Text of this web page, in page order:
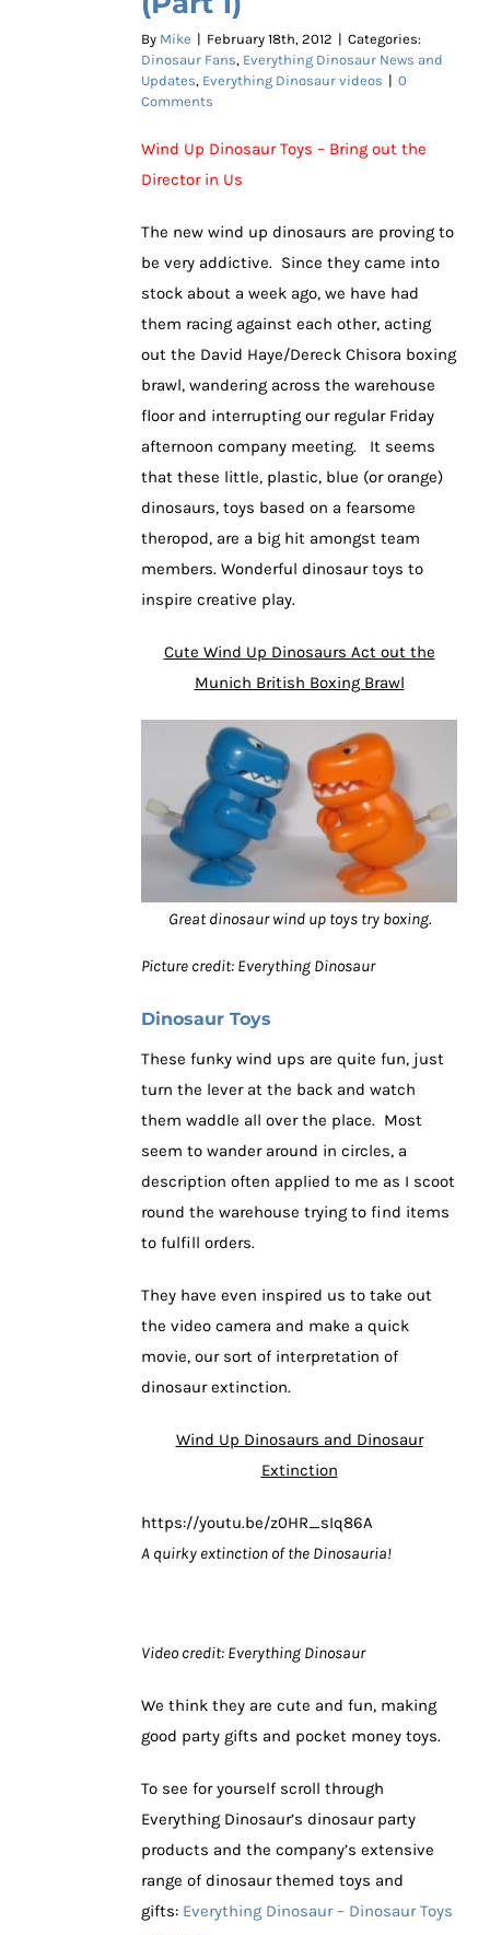
By Mike | February 18th, 2012 | Categories:
Dinosaur Fans, Everything Dinosaur News and
Updates, Everything Dinosaur videos | 0
Comments
Wind Up Dinosaur Toys – Bring out the
Director in Us
The new wind up dinosaurs are proving to
be very addictive. Since they came into
stock about a week ago, we have had
them racing against each other, acting
out the David Haye/Dereck Chisora boxing
brawl, wandering across the warehouse
floor and interrupting our regular Friday
afternoon company meeting. It seems
that these little, plastic, blue (or orange)
dinosaurs, toys based on a fearsome
theropod, are a big hit amongst team
members. Wonderful dinosaur toys to
inspire creative play.
Cute Wind Up Dinosaurs Act out the
Munich British Boxing Brawl
Great dinosaur wind up toys try boxing.
Picture credit: Everything Dinosaur
Dinosaur Toys
These funky wind ups are quite fun, just
turn the lever at the back and watch
them waddle all over the place. Most
seem to wander around in circles, a
description often applied to me as I scoot
round the warehouse trying to find items
to fulfill orders.
They have even inspired us to take out
the video camera and make a quick
movie, our sort of interpretation of
dinosaur extinction.
Wind Up Dinosaurs and Dinosaur
Extinction
https://youtu.be/z0HR_sIq86A
A quirky extinction of the Dinosauria!
Video credit: Everything Dinosaur
We think they are cute and fun, making
good party gifts and pocket money toys.
To see for yourself scroll through
Everything Dinosaur’s dinosaur party
products and the company’s extensive
range of dinosaur themed toys and
gifts: Everything Dinosaur – Dinosaur Toys